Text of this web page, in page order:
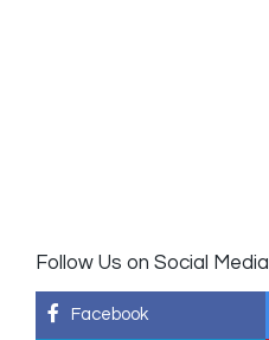
Follow Us on Social Media
Facebook